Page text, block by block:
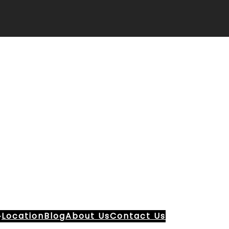
LocationBlogAbout UsContact Us